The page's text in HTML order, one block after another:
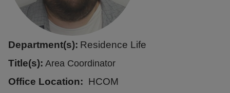
Department(s): Residence Life
Title(s): Area Coordinator
Office Location
HCOM